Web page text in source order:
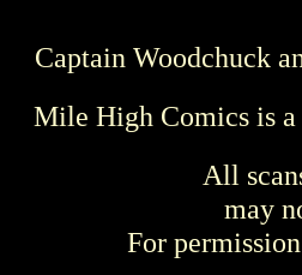
Captain Woodchuck
Mile High Comics is
All
may
For